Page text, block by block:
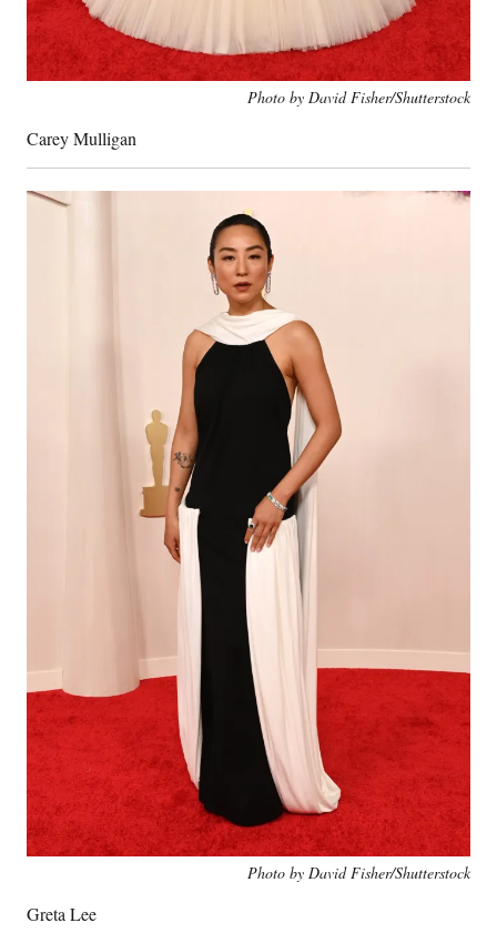
Photo by David Fisher/Shutterstock
Carey Mulligan
Photo by David Fisher/Shutterstock
Greta Lee